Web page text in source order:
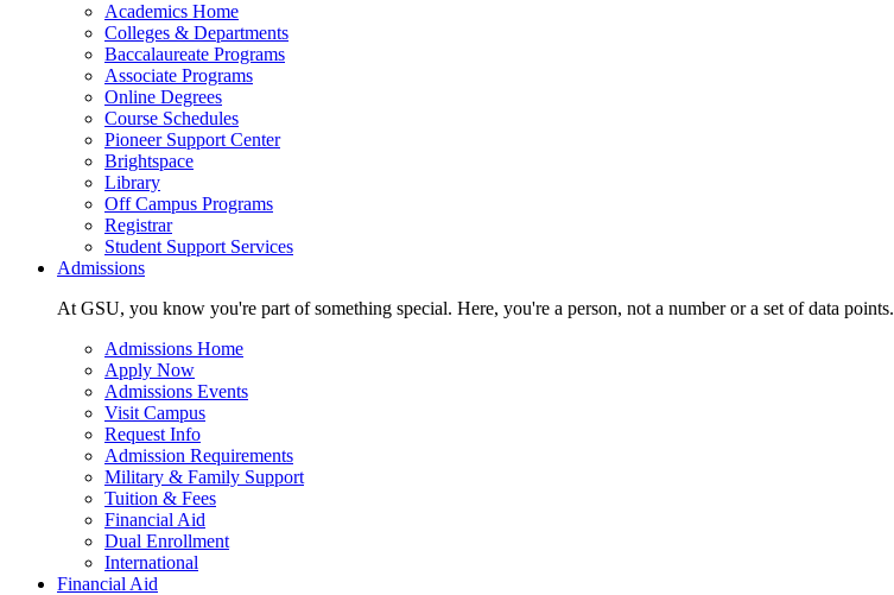
Academics Home
Colleges & Departments
Baccalaureate Programs
Associate Programs
Online Degrees
Course Schedules
Pioneer Support Center
Brightspace
Library
Off Campus Programs
Registrar
Student Support Services
Admissions
At GSU, you know you're part of something special. Here, you're a person, not a number or a set of data points.
Admissions Home
Apply Now
Admissions Events
Visit Campus
Request Info
Admission Requirements
Military & Family Support
Tuition & Fees
Financial Aid
Dual Enrollment
International
Financial Aid